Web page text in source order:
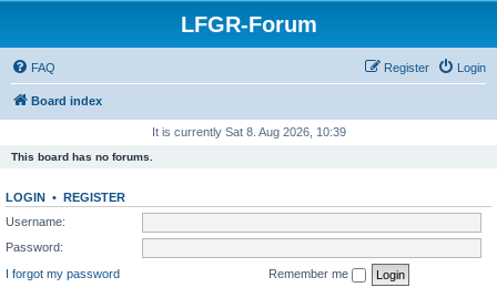
LFGR-Forum
FAQ Login
Register
Board index
It is currently Sat 8. Aug 2026, 10:39
This board has no forums.
LOGIN • REGISTER
Username:
Password:
I forgot my password
Remember me